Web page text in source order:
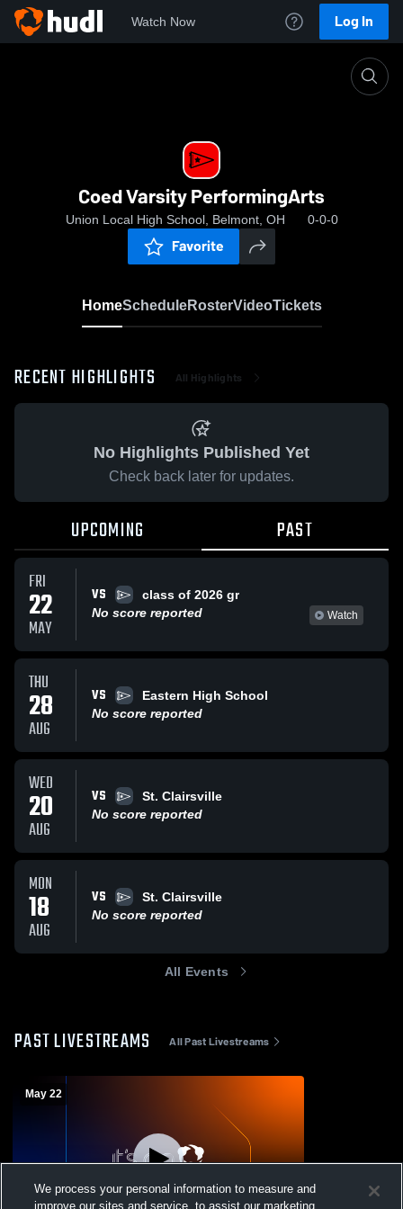
Watch Now Log In
Coed Varsity PerformingArts
Union Local High School, Belmont, OH 0-0-0
Favorite
HomeScheduleRosterVideoTickets
RECENT HIGHLIGHTS All Highlights
No Highlights Published Yet
Check back later for updates.
UPCOMING PAST
FRI
22
MAY
VS
class of 2026 gr
No score reported
Watch
THU
28
AUG
VS
Eastern High School
No score reported
WED
20
AUG
VS
St. Clairsville
No score reported
MON
18
AUG
VS
St. Clairsville
No score reported
All Events
PAST LIVESTREAMS All Past Livestreams
May 22
We process your personal information to measure and
improve our sites and service, to assist our marketing